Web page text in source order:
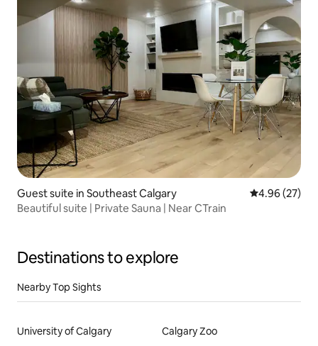
Guest suite in Southeast Calgary 4.96 out of 5
4.96 (27)
Beautiful suite | Private Sauna | Near CTrain
Destinations to explore
Nearby Top Sights
University of Calgary Calgary Zoo